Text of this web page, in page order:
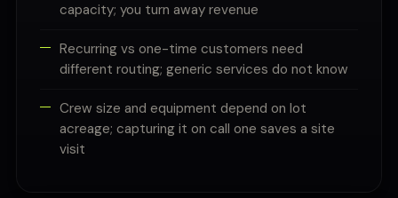
capacity; you turn away revenue
Recurring vs one-time customers need
different routing; generic services do not know
Crew size and equipment depend on lot
acreage; capturing it on call one saves a site
visit